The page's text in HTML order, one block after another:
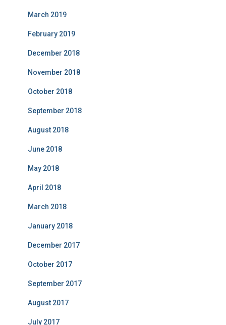
March 2019
February 2019
December 2018
November 2018
October 2018
September 2018
August 2018
June 2018
May 2018
April 2018
March 2018
January 2018
December 2017
October 2017
September 2017
August 2017
July 2017